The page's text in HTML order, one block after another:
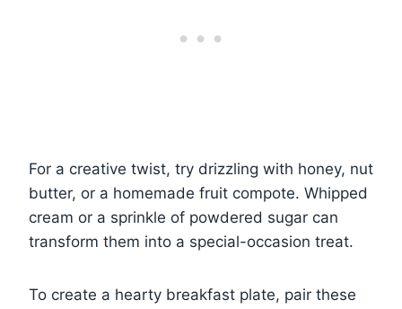
For a creative twist, try drizzling with honey, nut
butter, or a homemade fruit compote. Whipped
cream or a sprinkle of powdered sugar can
transform them into a special-occasion treat.
To create a hearty breakfast plate, pair these